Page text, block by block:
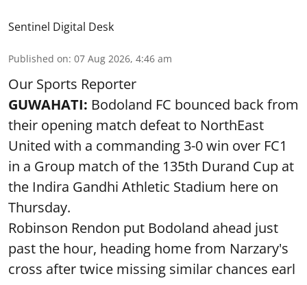
Sentinel Digital Desk
Published on: 07 Aug 2026, 4:46 am
Our Sports Reporter
GUWAHATI: Bodoland FC bounced back from
their opening match defeat to NorthEast
United with a commanding 3-0 win over FC1
in a Group match of the 135th Durand Cup at
the Indira Gandhi Athletic Stadium here on
Thursday.
Robinson Rendon put Bodoland ahead just
past the hour, heading home from Narzary's
cross after twice missing similar chances earl